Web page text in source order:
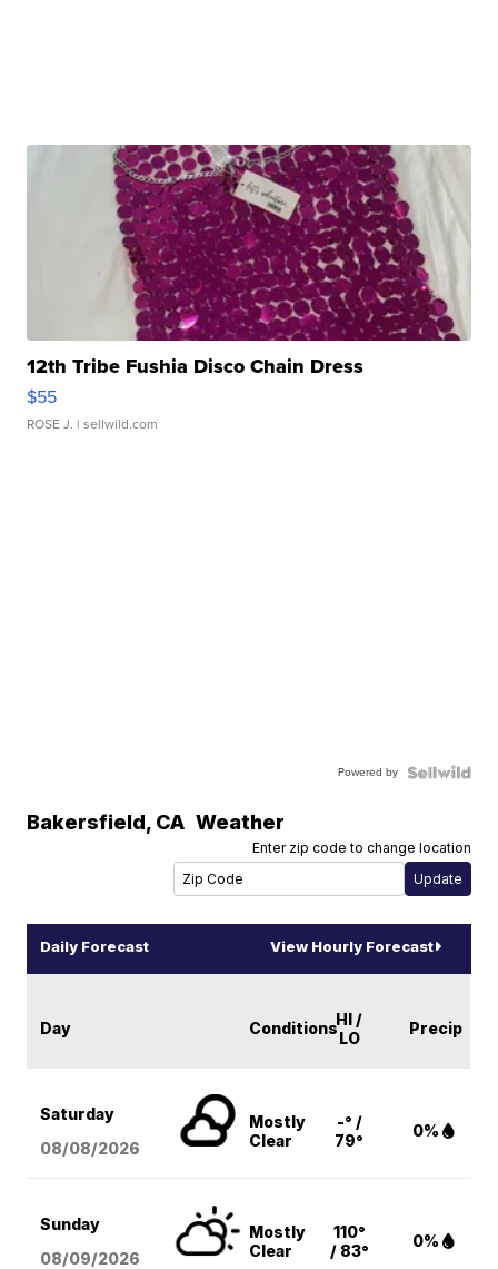
12th Tribe Fushia Disco Chain Dress
$55
ROSE J. | sellwild.com
Powered by
Bakersfield, CA Weather
Enter zip code to change location
Daily Forecast View Hourly Forecast
Day ConditionsHI /
LO
Precip
Saturday
08/08/2026
Mostly
Clear
-° /
79°
0%
Sunday
08/09/2026
Mostly
Clear
110°
/ 83°
0%